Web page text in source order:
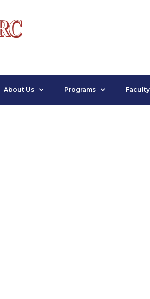
About Us Programs Faculty